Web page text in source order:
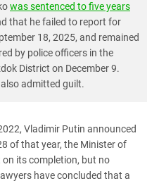
was sentenced to five years
that he failed to report for
18, 2025, and remained
by police officers in the
District on December 9.
admitted guilt.
Vladimir Putin announced
of that year, the Minister of
on its completion, but no
have concluded that a